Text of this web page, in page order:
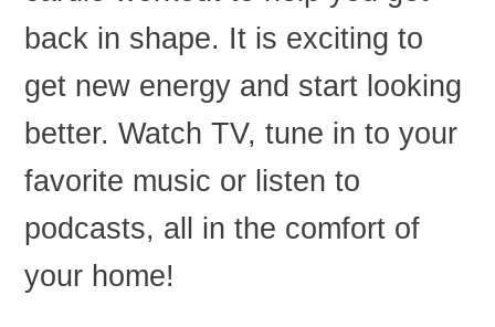
back in shape. It is exciting to
get new energy and start looking
better. Watch TV, tune in to your
favorite music or listen to
podcasts, all in the comfort of
your home!